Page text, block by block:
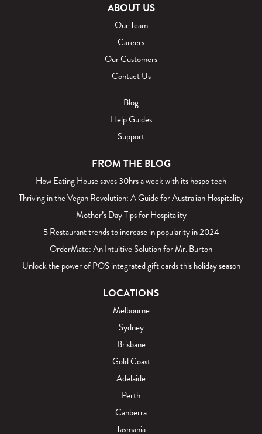
ABOUT US
Our Team
Careers
Our Customers
Contact Us
Blog
Help Guides
Support
FROM THE BLOG
How Eating House saves 30hrs a week with its hospo tech
Thriving in the Vegan Revolution: A Guide for Australian Hospitality
Mother’s Day Tips for Hospitality
5 Restaurant trends to increase in popularity in 2024
OrderMate: An Intuitive Solution for Mr. Burton
Unlock the power of POS integrated gift cards this holiday season
LOCATIONS
Melbourne
Sydney
Brisbane
Gold Coast
Adelaide
Perth
Canberra
Tasmania